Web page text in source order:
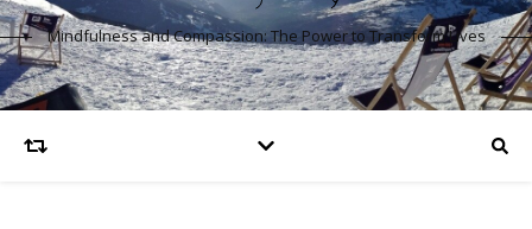
Mindfulness and Compassion: The Power to Transform Lives